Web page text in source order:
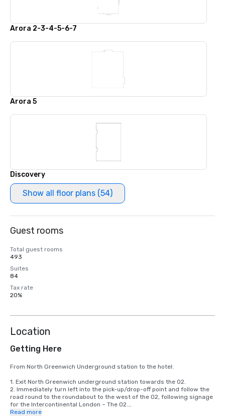
Arora 2-3-4-5-6-7
Arora 5
Discovery
Show all floor plans (54)
Guest rooms
Total guest rooms
493
Suites
84
Tax rate
20%
Location
Getting Here
From North Greenwich Underground station to the hotel:
1. Exit North Greenwich underground station towards the O2.
2. Immediately turn left into the pick-up/drop-off point and follow the
road round to the roundabout to the west of the O2, following signage
for the Intercontinental London – The O2.
3. Take the Waterview Drive exit from the roundabout to approach the
Read more